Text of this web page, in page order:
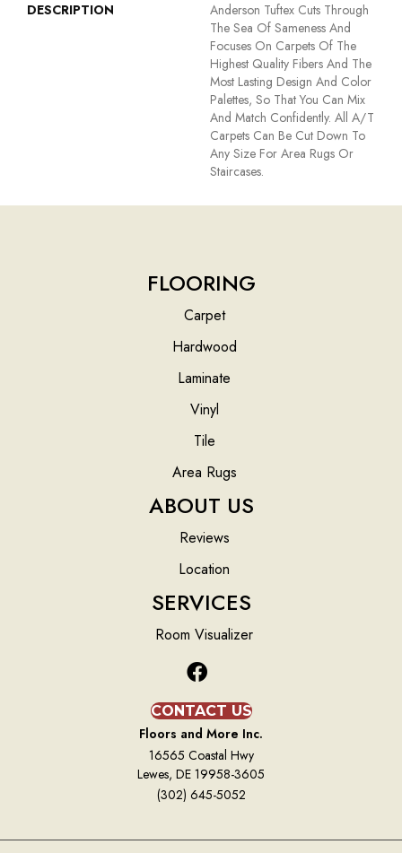
DESCRIPTION
Anderson Tuftex Cuts Through
The Sea Of Sameness And
Focuses On Carpets Of The
Highest Quality Fibers And The
Most Lasting Design And Color
Palettes, So That You Can Mix
And Match Confidently. All A/T
Carpets Can Be Cut Down To
Any Size For Area Rugs Or
Staircases.
FLOORING
Carpet
Hardwood
Laminate
Vinyl
Tile
Area Rugs
ABOUT US
Reviews
Location
SERVICES
Room Visualizer
CONTACT US
Floors and More Inc.
16565 Coastal Hwy
Lewes, DE 19958-3605
(302) 645-5052